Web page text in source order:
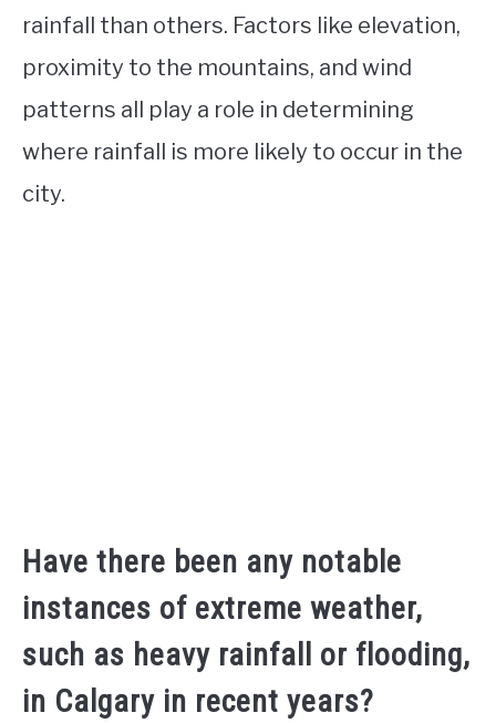
rainfall than others. Factors like elevation,
proximity to the mountains, and wind
patterns all play a role in determining
where rainfall is more likely to occur in the
city.
Have there been any notable
instances of extreme weather,
such as heavy rainfall or flooding,
in Calgary in recent years?